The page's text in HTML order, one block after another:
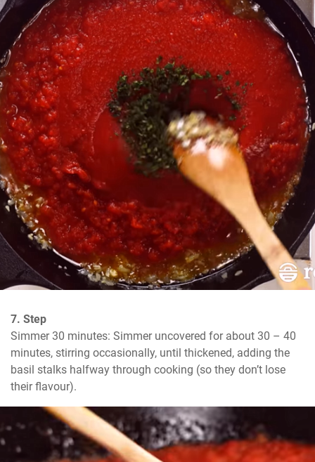
7. Step
Simmer 30 minutes: Simmer uncovered for about 30 – 40
minutes, stirring occasionally, until thickened, adding the
basil stalks halfway through cooking (so they don’t lose
their flavour).